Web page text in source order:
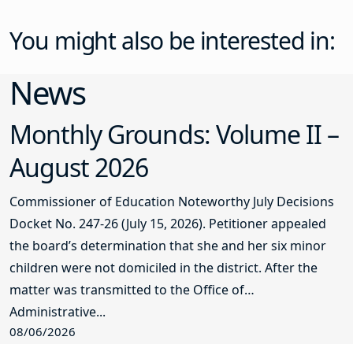
You might also be interested in:
News
Monthly Grounds: Volume II –
August 2026
Commissioner of Education Noteworthy July Decisions
Docket No. 247-26 (July 15, 2026). Petitioner appealed
the board’s determination that she and her six minor
children were not domiciled in the district. After the
matter was transmitted to the Office of
Administrative...
08/06/2026